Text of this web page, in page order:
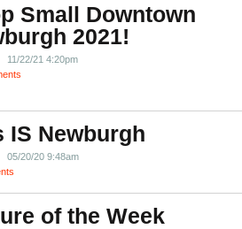
Small Downtown
2021!
11/22/21 4:20pm
IS Newburgh
05/20/20 9:48am
of the Week